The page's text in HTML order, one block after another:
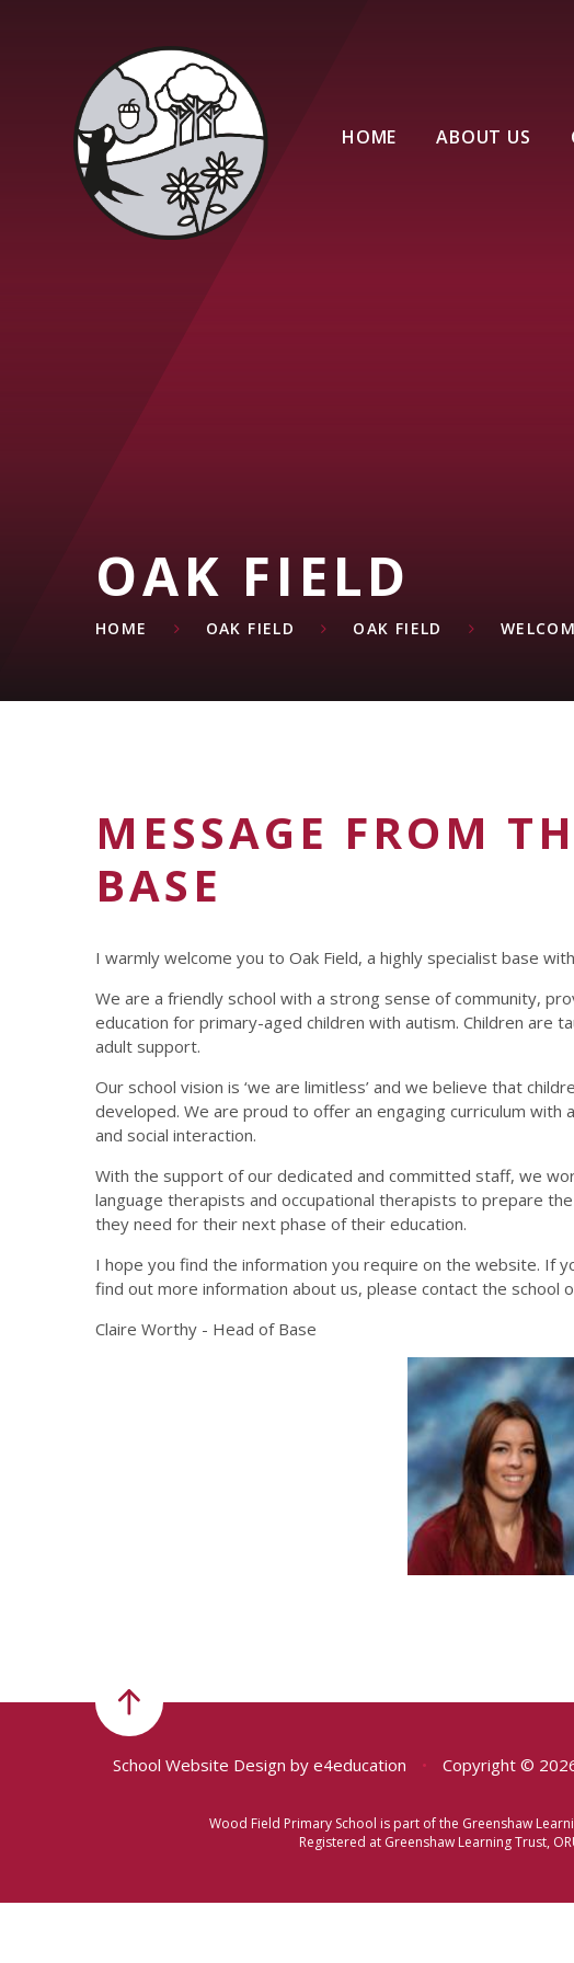
HOME ABOUT US
OAK FIELD
HOME OAK FIELD OAK FIELD
MESSAGE FROM
BASE
I warmly welcome you to Oak Field, a highly specialist base
We are a friendly school with a strong sense of community,
education for primary-aged children with autism. Children are
adult support.
Our school vision is ‘we are limitless’ and we believe that
developed. We are proud to offer an engaging curriculum with
and social interaction.
With the support of our dedicated and committed staff, we
language therapists and occupational therapists to prepare
they need for their next phase of their education.
I hope you find the information you require on the website. If
find out more information about us, please contact the school
Claire Worthy - Head of Base
School Website Design by e4education • Copyright ©
Wood Field Primary School is part of the Greenshaw
Registered at Greenshaw Learning Trust,